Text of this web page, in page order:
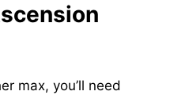
max, you’ll need